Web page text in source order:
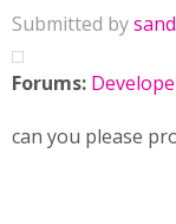
Submitted by
Forums:
can you please